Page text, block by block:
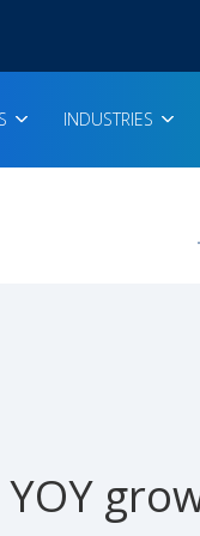
INDUSTRIES